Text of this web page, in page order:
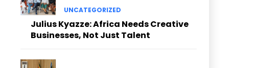
UNCATEGORIZED
Julius Kyazze: Africa Needs Creative
Businesses, Not Just Talent